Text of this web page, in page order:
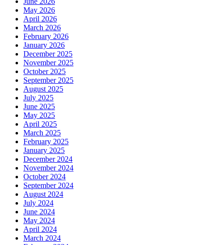
May 2026
April 2026
March 2026
February 2026
January 2026
December 2025
November 2025
October 2025
September 2025
August 2025
July 2025
June 2025
May 2025
April 2025
March 2025
February 2025
January 2025
December 2024
November 2024
October 2024
September 2024
August 2024
July 2024
June 2024
May 2024
April 2024
March 2024